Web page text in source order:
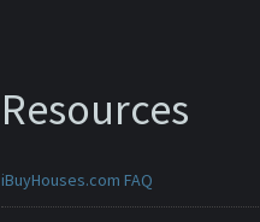
Resources
iBuyHouses.com FAQ